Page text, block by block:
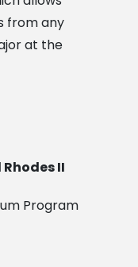
from any
at the
II
Program